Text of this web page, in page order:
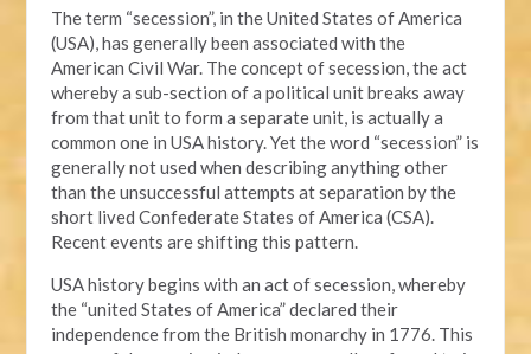
The term “secession”, in the United States of America
(USA), has generally been associated with the
American Civil War. The concept of secession, the act
whereby a sub-section of a political unit breaks away
from that unit to form a separate unit, is actually a
common one in USA history. Yet the word “secession” is
generally not used when describing anything other
than the unsuccessful attempts at separation by the
short lived Confederate States of America (CSA).
Recent events are shifting this pattern.
USA history begins with an act of secession, whereby
the “united States of America” declared their
independence from the British monarchy in 1776. This